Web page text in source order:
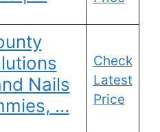
Nails
…
Check
Latest
Price